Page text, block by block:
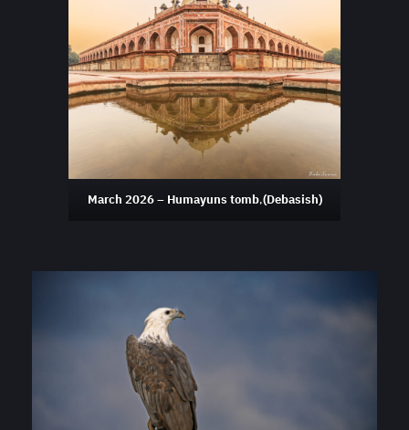
March 2026 – Humayuns tomb,(Debasish)